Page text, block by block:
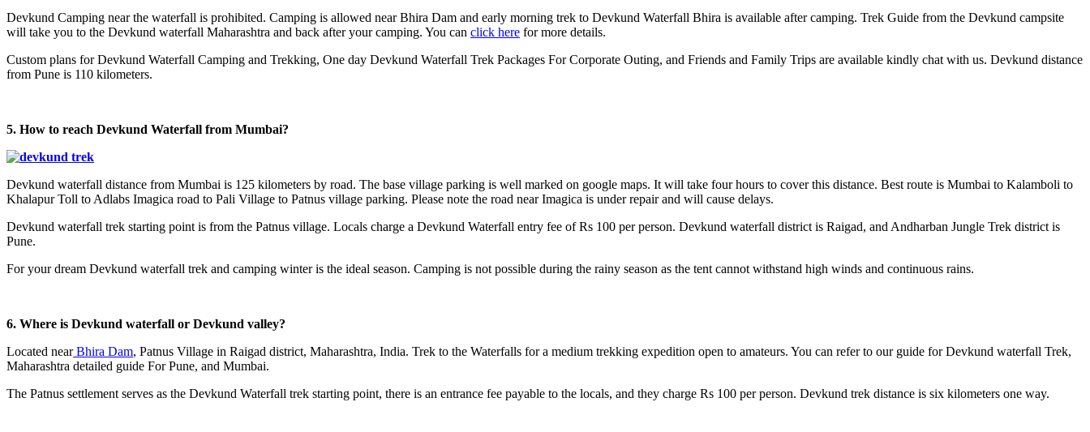
Devkund Camping near the waterfall is prohibited. Camping is allowed near Bhira Dam and early morning trek to Devkund Waterfall Bhira is available after camping. Trek Guide from the Devkund campsite
will take you to the Devkund waterfall Maharashtra and back after your camping. You can click herefor more details.
Custom plans for Devkund Waterfall Camping and Trekking, One day Devkund Waterfall Trek Packages For Corporate Outing, and Friends and Family Trips are available kindly chat with us. Devkund distance
from Pune is 110 kilometers.
5. How to reach Devkund Waterfall from Mumbai?
Devkund waterfall distance from Mumbai is 125 kilometers by road. The base village parking is well marked on google maps. It will take four hours to cover this distance. Best route is Mumbai to Kalamboli to
Khalapur Toll to Adlabs Imagica road to Pali Village to Patnus village parking. Please note the road near Imagica is under repair and will cause delays.
Devkund waterfall trek starting point is from the Patnus village. Locals charge a Devkund Waterfall entry fee of Rs 100 per person. Devkund waterfall district is Raigad, and Andharban Jungle Trek district is
Pune.
For your dream Devkund waterfall trek and camping winter is the ideal season. Camping is not possible during the rainy season as the tent cannot withstand high winds and continuous rains.
6. Where is Devkund waterfall or Devkund valley?
Located nearBhira Dam, Patnus Village in Raigad district, Maharashtra, India. Trek to the Waterfalls for a medium trekking expedition open to amateurs. You can refer to our guide for Devkund waterfall Trek,
Maharashtra detailed guide For Pune, and Mumbai.
The Patnus settlement serves as the Devkund Waterfall trek starting point, there is an entrance fee payable to the locals, and they charge Rs 100 per person. Devkund trek distance is six kilometers one way.